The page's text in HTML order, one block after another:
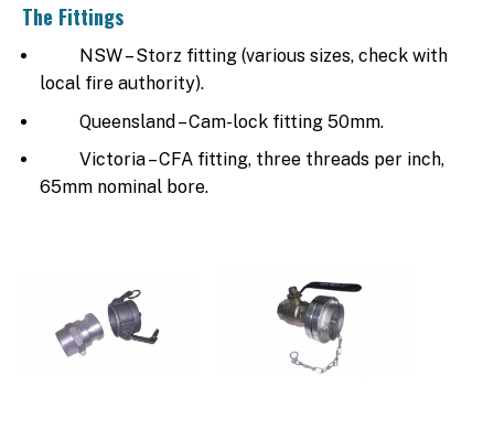
The Fittings
NSW – Storz fitting (various sizes, check with
local fire authority).
Queensland – Cam-lock fitting 50mm.
Victoria – CFA fitting, three threads per inch,
65mm nominal bore.